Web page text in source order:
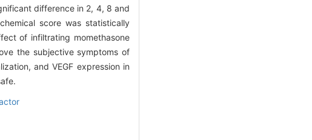
difference in 2, 4, 8 and
score was statistically
of infiltrating momethasone
the subjective symptoms of
and VEGF expression in